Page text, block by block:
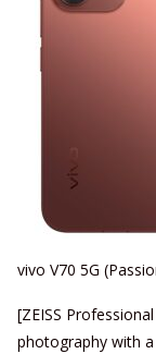
vivo V70 5G
[ZEISS
photography with a